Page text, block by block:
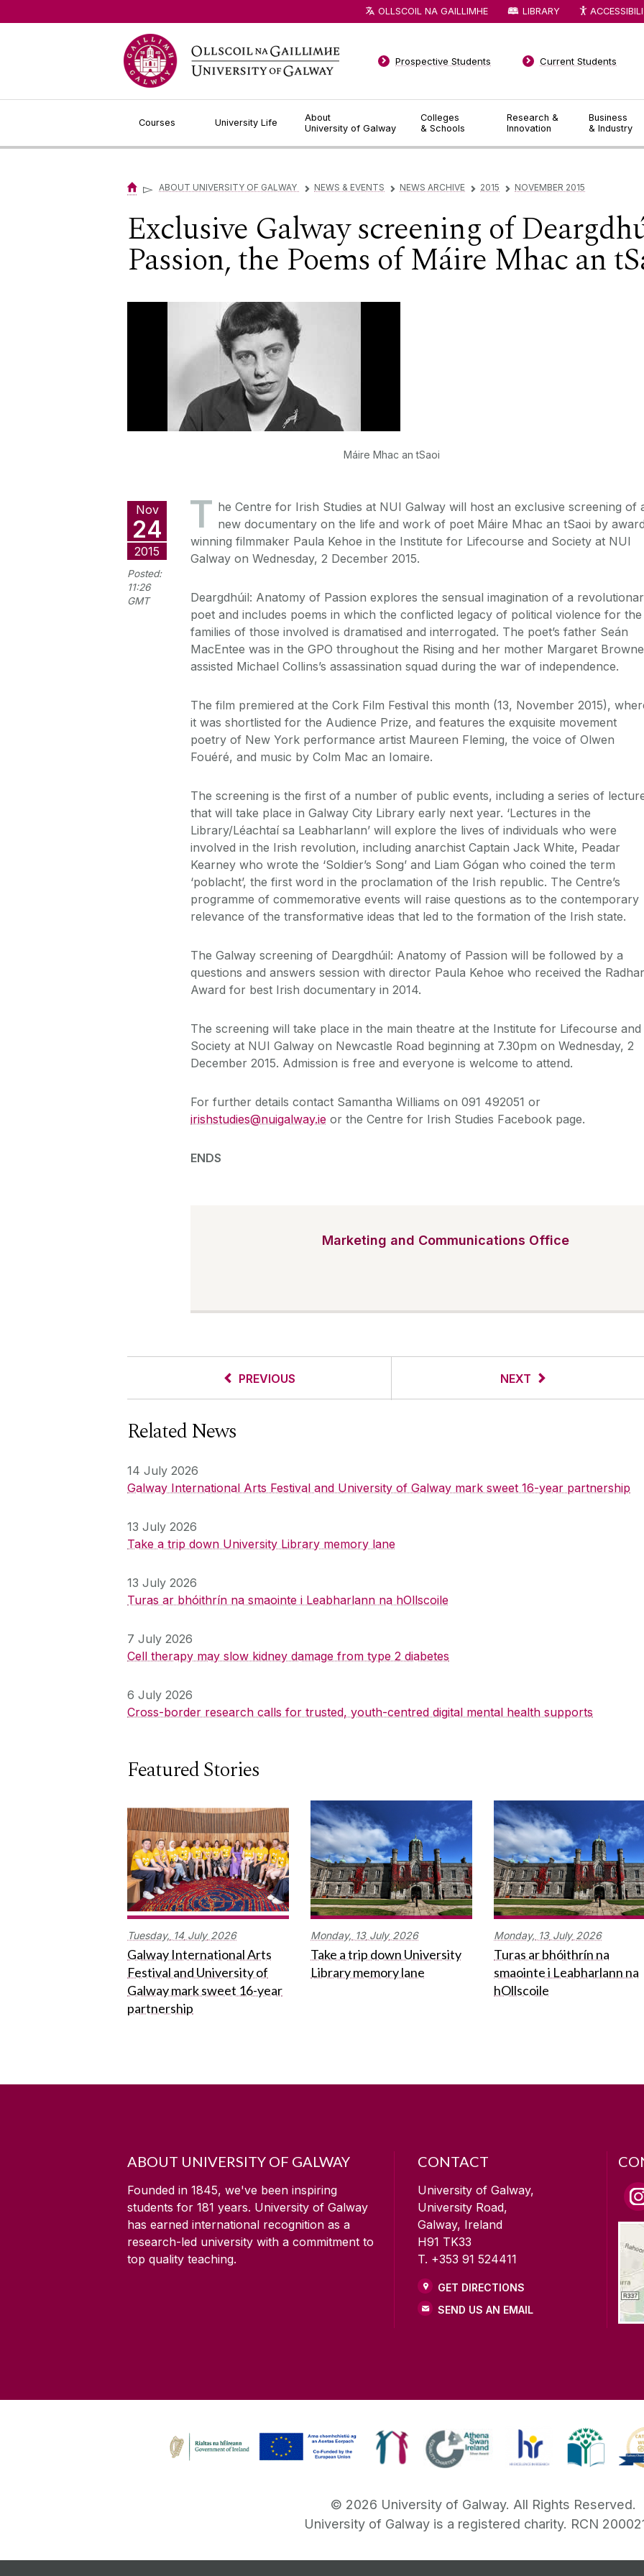
Courses University Life
About
University of Galway
Colleges
& Schools
Research &
Innovation
Business
& Industry
Prospective Students Current Students
OLLSCOIL NA GAILLIMHE LIBRARY
▻ ABOUT UNIVERSITY OF GALWAY ▻ NEWS & EVENTS ▻ NEWS ARCHIVE ▻ 2015 ▻ NOVEMBER 2015
Exclusive Galway screening of
Passion, the Poems of Máire Mhac an
Máire Mhac an tSaoi
Nov
24
2015
Posted:
11:26
GMT
T he Centre for Irish Studies at NUI Galway will host an exclusive screening of
new documentary on the life and work of poet Máire Mhac an tSaoi by
winning filmmaker Paula Kehoe in the Institute for Lifecourse and Society at NUI
Galway on Wednesday, 2 December 2015.
Deargdhúil: Anatomy of Passion explores the sensual imagination of a
poet and includes poems in which the conflicted legacy of political violence for the
families of those involved is dramatised and interrogated. The poet’s father Seán
MacEntee was in the GPO throughout the Rising and her mother Margaret Browne
assisted Michael Collins’s assassination squad during the war of independence.
The film premiered at the Cork Film Festival this month (13, November 2015),
it was shortlisted for the Audience Prize, and features the exquisite movement
poetry of New York performance artist Maureen Fleming, the voice of Olwen
Fouéré, and music by Colm Mac an Iomaire.
The screening is the first of a number of public events, including a series of
that will take place in Galway City Library early next year. ‘Lectures in the
Library/Léachtaí sa Leabharlann’ will explore the lives of individuals who were
involved in the Irish revolution, including anarchist Captain Jack White, Peadar
Kearney who wrote the ‘Soldier’s Song’ and Liam Gógan who coined the term
‘poblacht’, the first word in the proclamation of the Irish republic. The Centre’s
programme of commemorative events will raise questions as to the contemporary
relevance of the transformative ideas that led to the formation of the Irish state.
The Galway screening of Deargdhúil: Anatomy of Passion will be followed by a
questions and answers session with director Paula Kehoe who received the
Award for best Irish documentary in 2014.
The screening will take place in the main theatre at the Institute for Lifecourse and
Society at NUI Galway on Newcastle Road beginning at 7.30pm on Wednesday, 2
December 2015. Admission is free and everyone is welcome to attend.
For further details contact Samantha Williams on 091 492051 or
irishstudies@nuigalway.ie or the Centre for Irish Studies Facebook page.
ENDS
Marketing and Communications Office
PREVIOUS NEXT
Related News
14 July 2026
Galway International Arts Festival and University of Galway mark sweet 16-year partnership
13 July 2026
Take a trip down University Library memory lane
13 July 2026
Turas ar bhóithrín na smaointe i Leabharlann na hOllscoile
7 July 2026
Cell therapy may slow kidney damage from type 2 diabetes
6 July 2026
Cross-border research calls for trusted, youth-centred digital mental health supports
Featured Stories
Tuesday, 14 July 2026
Galway International Arts
Festival and University of
Galway mark sweet 16-year
partnership
Monday, 13 July 2026
Take a trip down University
Library memory lane
Monday, 13 July 2026
Turas ar bhóithrín na
smaointe i Leabharlann na
hOllscoile
ABOUT UNIVERSITY OF GALWAY
Founded in 1845, we've been inspiring
students for 181 years. University of Galway
has earned international recognition as a
research-led university with a commitment to
top quality teaching.
CONTACT
University of Galway,
University Road,
Galway, Ireland
H91 TK33
T. +353 91 524411
GET DIRECTIONS
SEND US AN EMAIL
© 2026 University of Galway. All Rights Reserved.
University of Galway is a registered charity. RCN